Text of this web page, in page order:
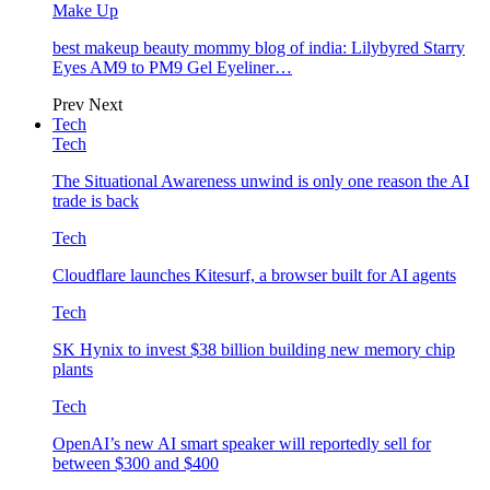
Make Up
best makeup beauty mommy blog of india: Lilybyred Starry
Eyes AM9 to PM9 Gel Eyeliner…
Prev Next
Tech
Tech
The Situational Awareness unwind is only one reason the AI
trade is back
Tech
Cloudflare launches Kitesurf, a browser built for AI agents
Tech
SK Hynix to invest $38 billion building new memory chip
plants
Tech
OpenAI’s new AI smart speaker will reportedly sell for
between $300 and $400